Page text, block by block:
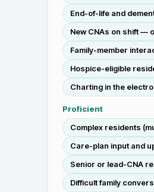
End-of-life and
New CNAs on shift —
Family-member
Hospice-eligible
Charting in the
Proficient
Complex residents
Care-plan input and
Senior or lead-CNA
Difficult family